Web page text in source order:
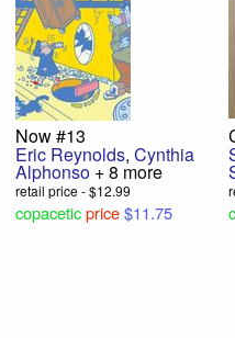
Now #13
Eric Reynolds,Cynthia
Alphonso + 8 more
retail price - $12.99
copacetic price$11.75